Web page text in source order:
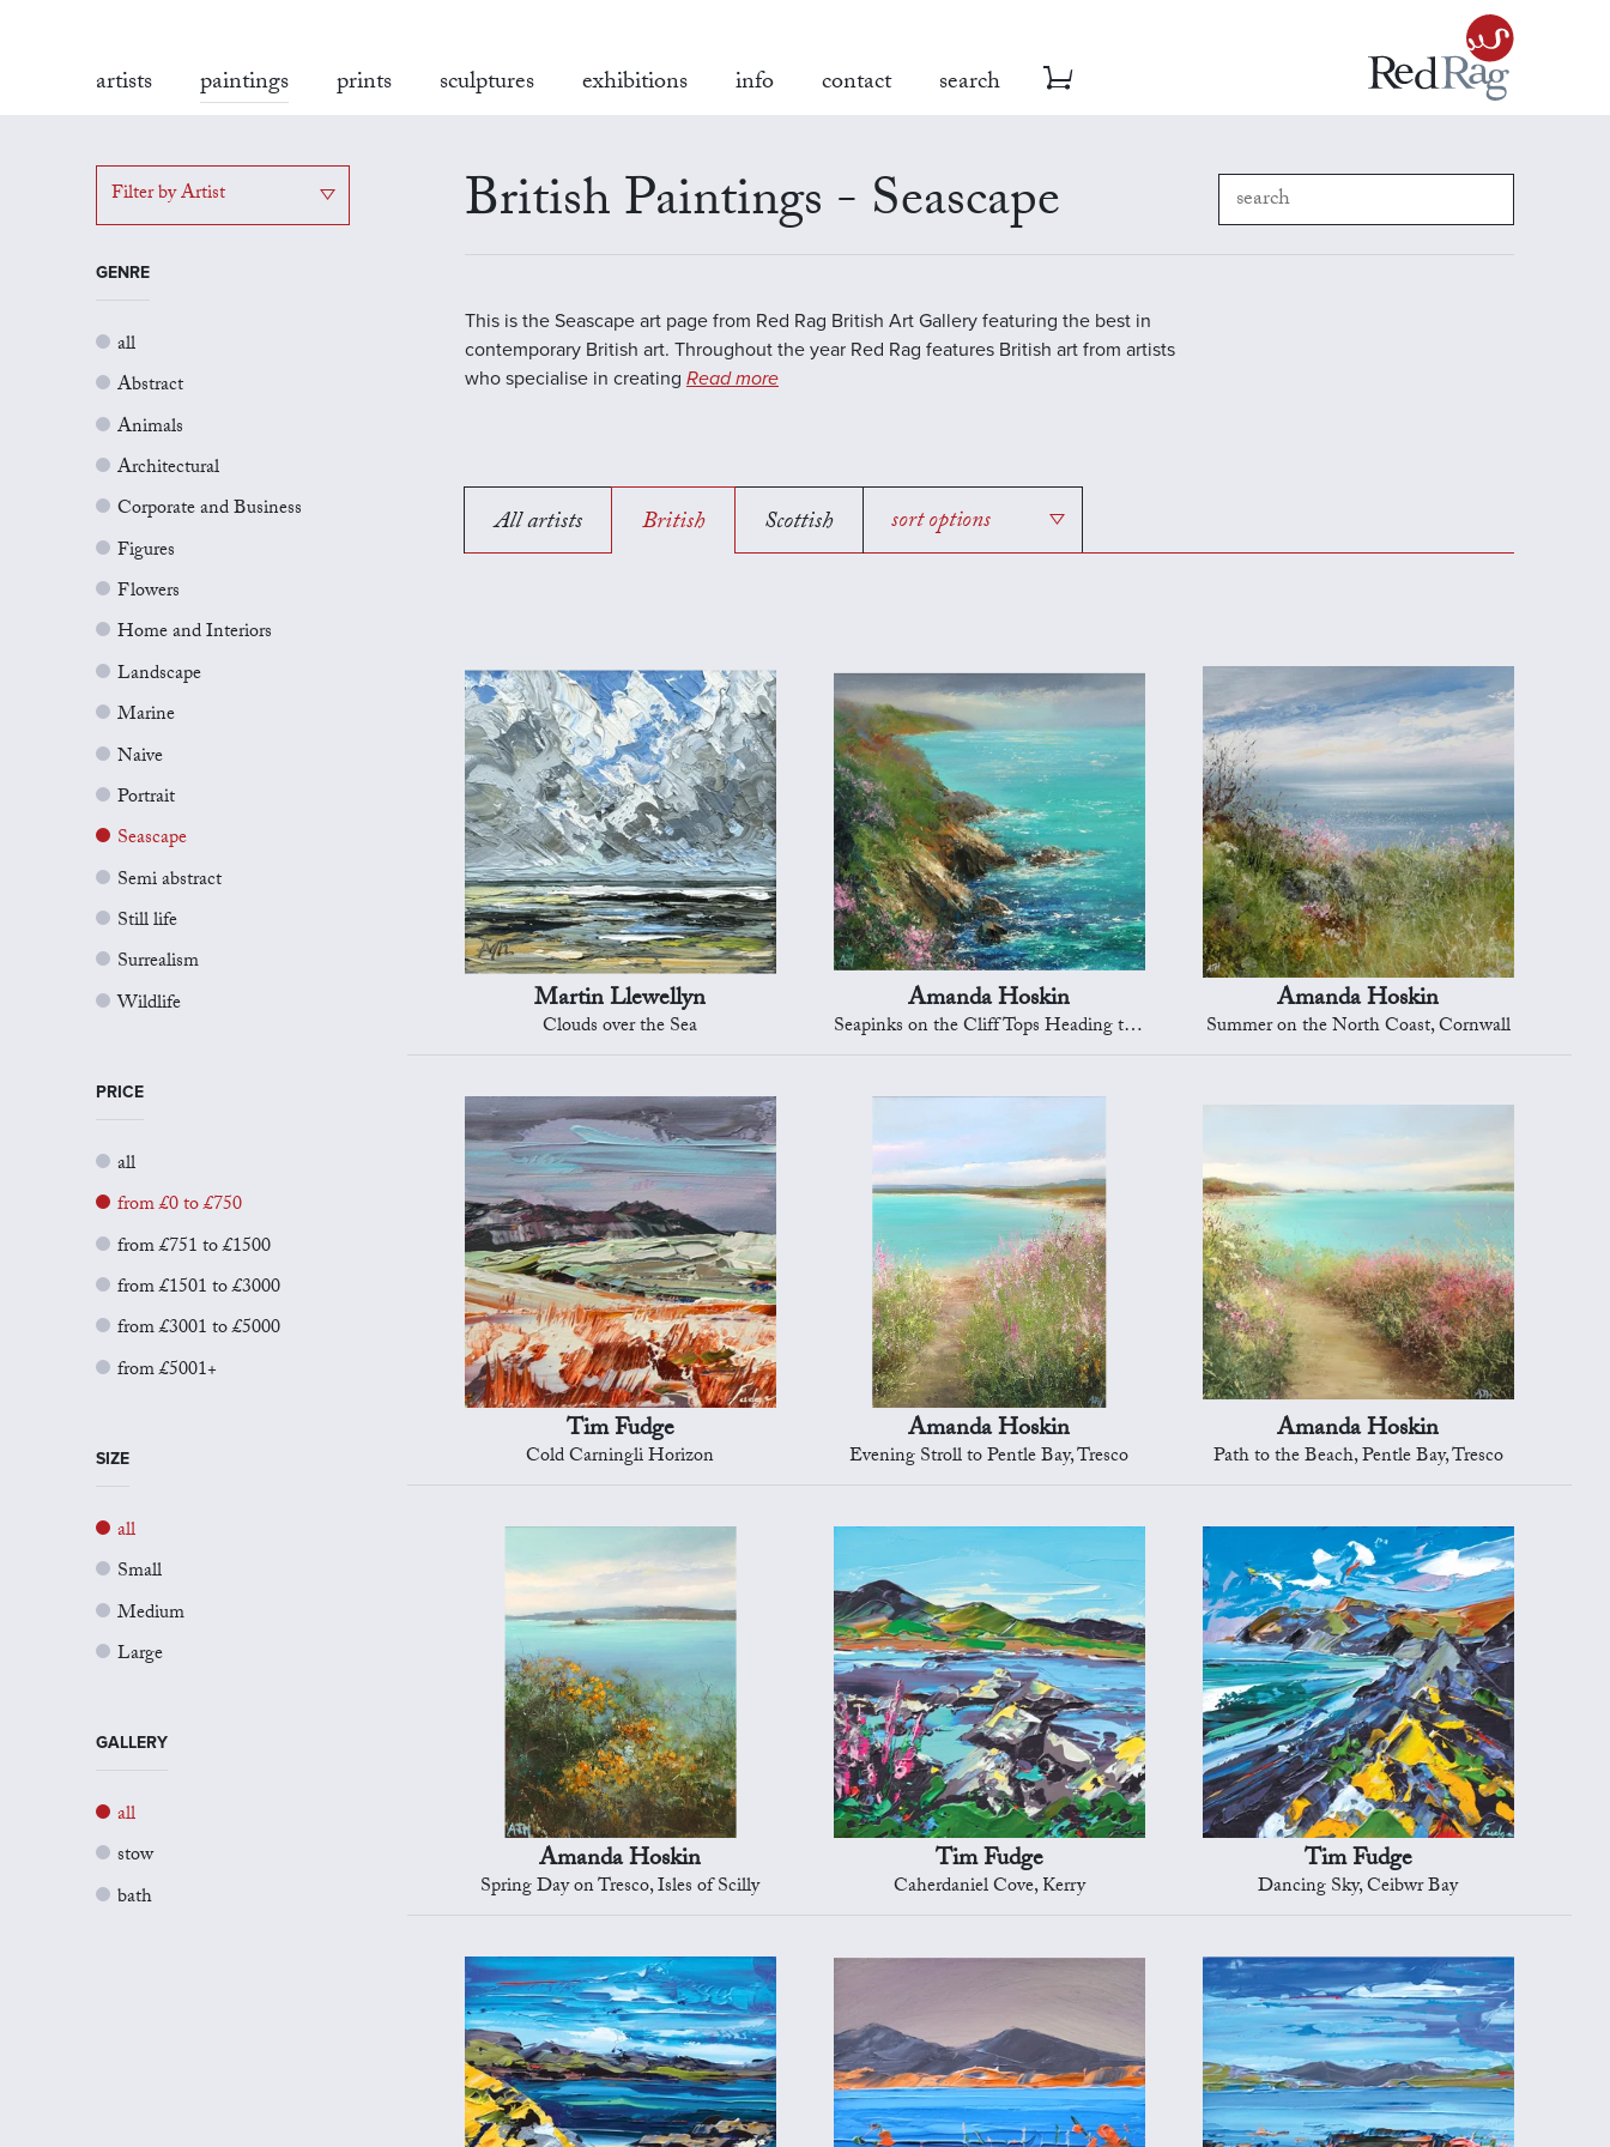
artists paintings prints sculptures exhibitions info contact search
Filter by Artist
GENRE
all
Abstract
Animals
Architectural
Corporate and Business
Figures
Flowers
Home and Interiors
Landscape
Marine
Naive
Portrait
Seascape
Semi abstract
Still life
Surrealism
Wildlife
PRICE
all
from £0 to £750
from £751 to £1500
from £1501 to £3000
from £3001 to £5000
from £5001+
SIZE
all
Small
Medium
Large
GALLERY
all
stow
bath
British Paintings - Seascape
This is the Seascape art page from Red Rag British Art Gallery featuring the best in
contemporary British art. Throughout the year Red Rag features British art from artists
who specialise in creating Read more
All artists British Scottish sort options
Martin Llewellyn
Clouds over the Sea
Amanda Hoskin
Seapinks on the Cliff Tops Heading to Dartmouth
Amanda Hoskin
Summer on the North Coast, Cornwall
Tim Fudge
Cold Carningli Horizon
Amanda Hoskin
Evening Stroll to Pentle Bay, Tresco
Amanda Hoskin
Path to the Beach, Pentle Bay, Tresco
Amanda Hoskin
Spring Day on Tresco, Isles of Scilly
Tim Fudge
Caherdaniel Cove, Kerry
Tim Fudge
Dancing Sky, Ceibwr Bay